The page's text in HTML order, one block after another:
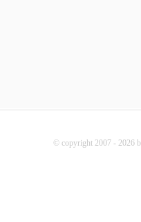
© copyright 2007 - 2026